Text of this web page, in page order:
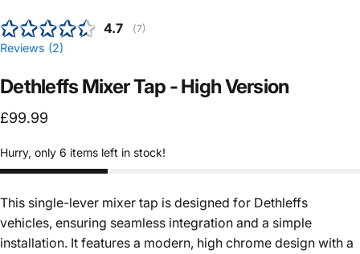
Average rating:
4.7 (votes:
7)
Reviews (2)
DethleffsMixerTap -HighVersion
£99.99
Hurry, only 6 items left in stock!
This single-lever mixer tap is designed for Dethleffs
vehicles, ensuring seamless integration and a simple
installation. It features a modern, high chrome design with a